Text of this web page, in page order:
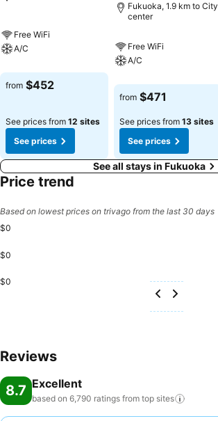
Free WiFi
A/C
from $452
See prices from 12 sites
See prices
Fukuoka, 1.9 km to City
center
Free WiFi
A/C
from $471
See prices from 13 sites
See prices
See all stays in Fukuoka
Price trend
Based on lowest prices on trivago from the last 30 days
$0
$0
$0
Reviews
8.7 Excellent
based on 6,790 ratings from top sites